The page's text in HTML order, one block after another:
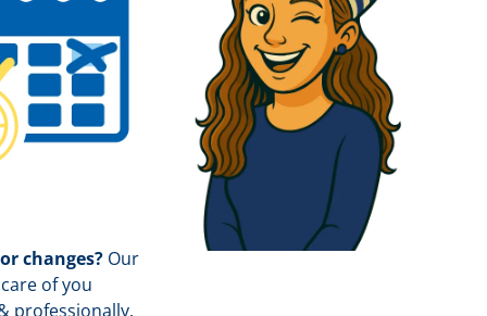
changes? Our
of you
professionally.